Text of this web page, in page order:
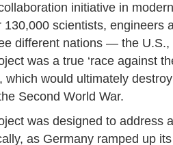
initiative in
130,000 scientists, engineers
different nations — the
was a true ‘race against
which would ultimately
Second World War.
was designed to address
as Germany ramped up